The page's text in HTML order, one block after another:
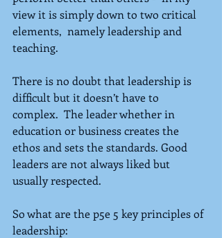
view it is simply down to two critical
elements,  namely leadership and
teaching.
There is no doubt that leadership is
difficult but it doesn’t have to
complex.  The leader whether in
education or business creates the
ethos and sets the standards. Good
leaders are not always liked but
usually respected.
So what are the p5e 5 key principles of
leadership: